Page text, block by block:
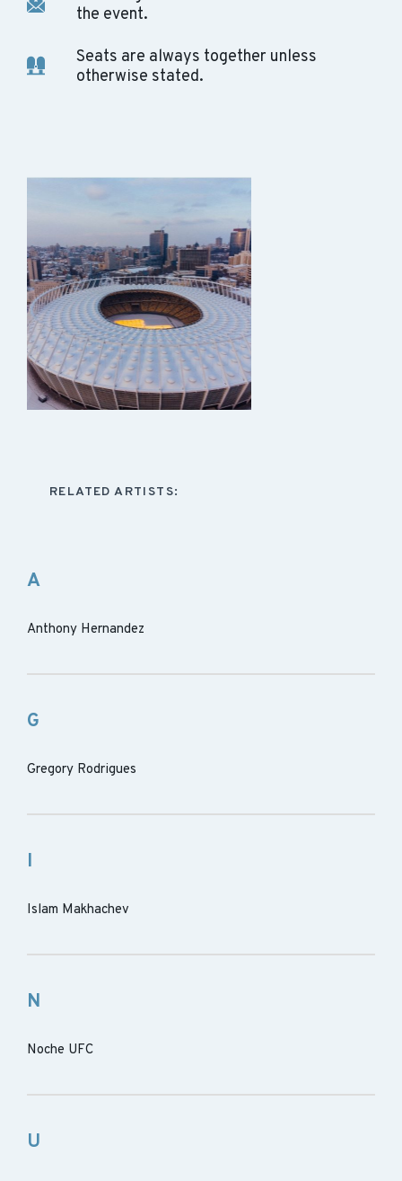
the event.
Seats are always together unless
otherwise stated.
RELATED ARTISTS:
A
Anthony Hernandez
G
Gregory Rodrigues
I
Islam Makhachev
N
Noche UFC
U